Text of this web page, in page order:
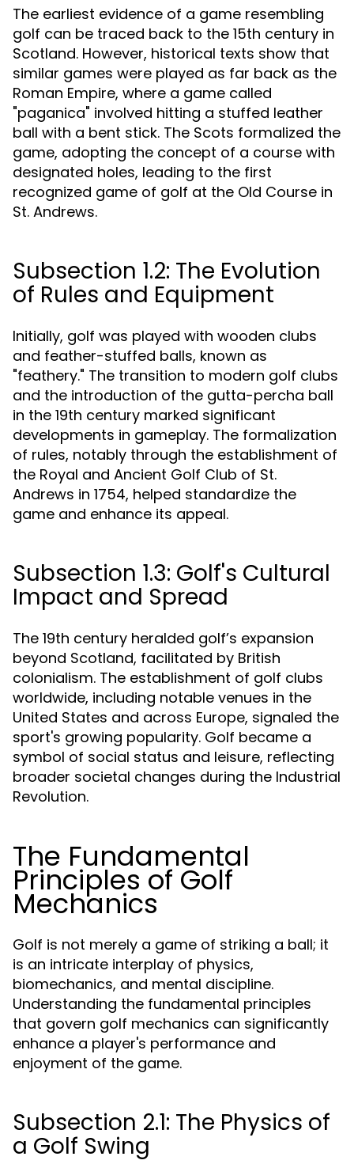
The earliest evidence of a game resembling
golf can be traced back to the 15th century in
Scotland. However, historical texts show that
similar games were played as far back as the
Roman Empire, where a game called
"paganica" involved hitting a stuffed leather
ball with a bent stick. The Scots formalized the
game, adopting the concept of a course with
designated holes, leading to the first
recognized game of golf at the Old Course in
St. Andrews.
Subsection 1.2: The Evolution
of Rules and Equipment
Initially, golf was played with wooden clubs
and feather-stuffed balls, known as
"feathery." The transition to modern golf clubs
and the introduction of the gutta-percha ball
in the 19th century marked significant
developments in gameplay. The formalization
of rules, notably through the establishment of
the Royal and Ancient Golf Club of St.
Andrews in 1754, helped standardize the
game and enhance its appeal.
Subsection 1.3: Golf's Cultural
Impact and Spread
The 19th century heralded golf’s expansion
beyond Scotland, facilitated by British
colonialism. The establishment of golf clubs
worldwide, including notable venues in the
United States and across Europe, signaled the
sport's growing popularity. Golf became a
symbol of social status and leisure, reflecting
broader societal changes during the Industrial
Revolution.
The Fundamental
Principles of Golf
Mechanics
Golf is not merely a game of striking a ball; it
is an intricate interplay of physics,
biomechanics, and mental discipline.
Understanding the fundamental principles
that govern golf mechanics can significantly
enhance a player's performance and
enjoyment of the game.
Subsection 2.1: The Physics of
a Golf Swing